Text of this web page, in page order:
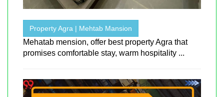
Property Agra | Mehtab Mansion
Mehatab mension, offer best property Agra that
promises comfortable stay, warm hospitality ...